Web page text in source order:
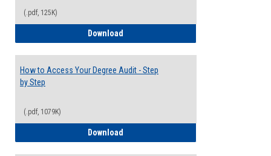
(.pdf, 125K)
Download
How to Access Your Degree Audit - Step
by Step
(.pdf, 1079K)
Download